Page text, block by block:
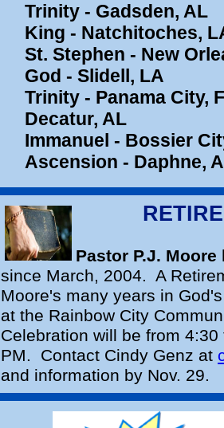
Trinity -
King - Natchitoches,
St. Stephen - New
God - Slidell, LA
Trinity -
Decatur, AL
Immanuel -
Ascension -
Pastor P.J. Moore
since March, 2004. A
Moore's many years in
at the Rainbow City
Celebration will be from
PM. Contact Cindy Genz at
and information by Nov. 29.